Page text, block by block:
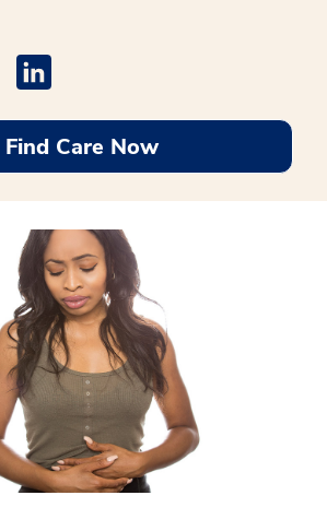
opens a new window
Twitter opens a new window
Find Care Now